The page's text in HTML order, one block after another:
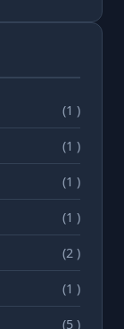
(1 )
(1 )
(1 )
(1 )
(2 )
(1 )
(5 )